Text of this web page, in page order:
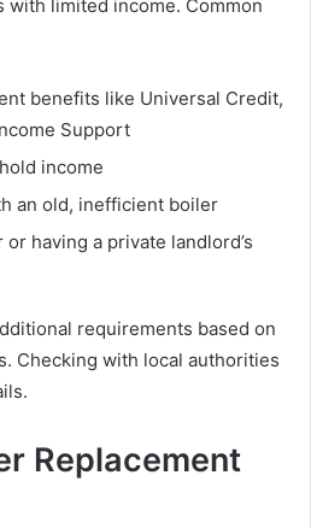
limited income. Common
benefits like Universal Credit,
Support
income
an old, inefficient boiler
having a private landlord’s
requirements based on
Checking with local authorities
Replacement